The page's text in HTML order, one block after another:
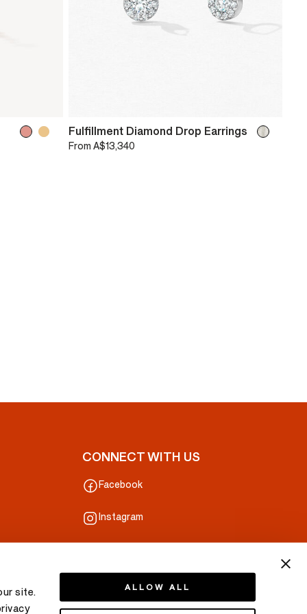
site.
ALLOW ALL
Fulfillment Diamond Drop Earrings
From A$13,340
CONNECT WITH US
Facebook
Instagram